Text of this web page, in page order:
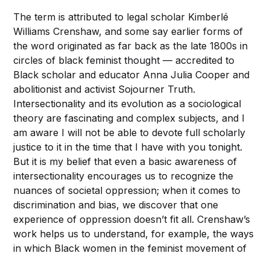
The term is attributed to legal scholar Kimberlé
Williams Crenshaw, and some say earlier forms of
the word originated as far back as the late 1800s in
circles of black feminist thought — accredited to
Black scholar and educator Anna Julia Cooper and
abolitionist and activist Sojourner Truth.
Intersectionality and its evolution as a sociological
theory are fascinating and complex subjects, and I
am aware I will not be able to devote full scholarly
justice to it in the time that I have with you tonight.
But it is my belief that even a basic awareness of
intersectionality encourages us to recognize the
nuances of societal oppression; when it comes to
discrimination and bias, we discover that one
experience of oppression doesn’t fit all. Crenshaw’s
work helps us to understand, for example, the ways
in which Black women in the feminist movement of